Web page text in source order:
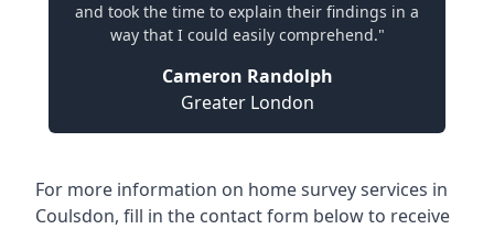
and took the time to explain their findings in a
way that I could easily comprehend."
Cameron Randolph
Greater London
For more information on home survey services in
Coulsdon, fill in the contact form below to receive